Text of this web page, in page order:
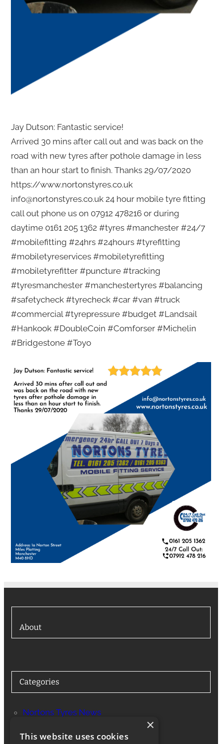
Jay Dutson: Fantastic service!
Arrived 30 mins after call out and was back on the
road with new tyres after pothole damage in less
than an hour start to finish. Thanks 29/07/2020
https://www.nortonstyres.co.uk
info@nortonstyres.co.uk 24 hour mobile tyre fitting
call out phone us on 07912 478216 or during
daytime 0161 205 1362 #tyres #manchester #24/7
#mobilefitting #24hrs #24hours #tyrefitting
#mobiletyreservices #mobiletyrefitting
#mobiletyrefitter #puncture #tracking
#tyresmanchester #manchestertyres #balancing
#safetycheck #tyrecheck #car #van #truck
#commercial #tyrepressure #budget #Landsail
#Hankook #DoubleCoin #Comforser #Michelin
#Bridgestone #Toyo
About
Categories
Nortons Tyres News
×
This website uses cookies